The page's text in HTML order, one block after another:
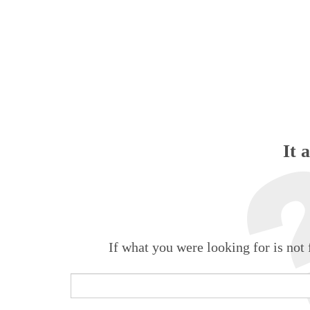
It
If what you were looking for is not